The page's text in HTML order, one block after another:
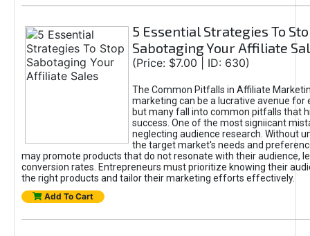
5 Essential Strategies To
Sabotaging Your Affiliate
(Price: $7.00 | ID: 630)
The Common Pitfalls in Affiliate
marketing can be a lucrative avenue for
but many fall into common pitfalls that
success. One of the most signiicant
neglecting audience research. Without
the target market's needs and
may promote products that do not resonate with their audience,
conversion rates. Entrepreneurs must prioritize knowing their
the right products and tailor their marketing efforts effectively.
Add To Cart